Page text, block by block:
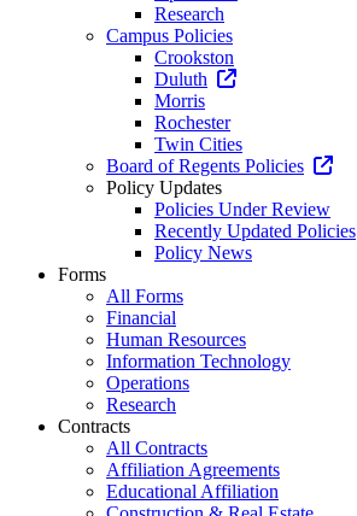
Research
Campus Policies
Crookston
Duluth
Morris
Rochester
Twin Cities
Board of Regents Policies
Policy Updates
Policies Under Review
Recently Updated Policies
Policy News
Forms
All Forms
Financial
Human Resources
Information Technology
Operations
Research
Contracts
All Contracts
Affiliation Agreements
Educational Affiliation